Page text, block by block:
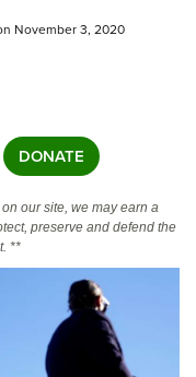
November 3, 2020
DONATE
our site, we may earn a
preserve and defend the
**